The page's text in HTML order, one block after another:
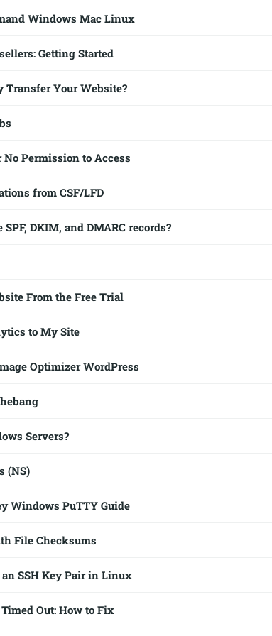
Windows Mac Linux
Getting Started
Transfer Your Website?
No Permission to Access
from CSF/LFD
DKIM, and DMARC records?
From the Free Trial
to My Site
Optimizer WordPress
Servers?
(NS)
Windows PuTTY Guide
File Checksums
an SSH Key Pair in Linux
Out: How to Fix